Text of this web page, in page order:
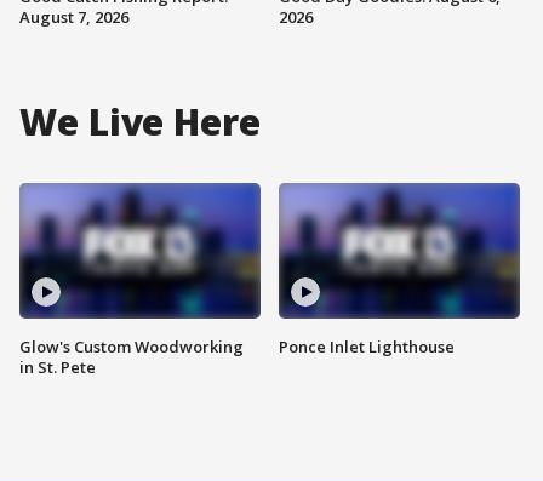
August 7, 2026
2026
We Live Here
Glow's Custom Woodworking
in St. Pete
Ponce Inlet Lighthouse